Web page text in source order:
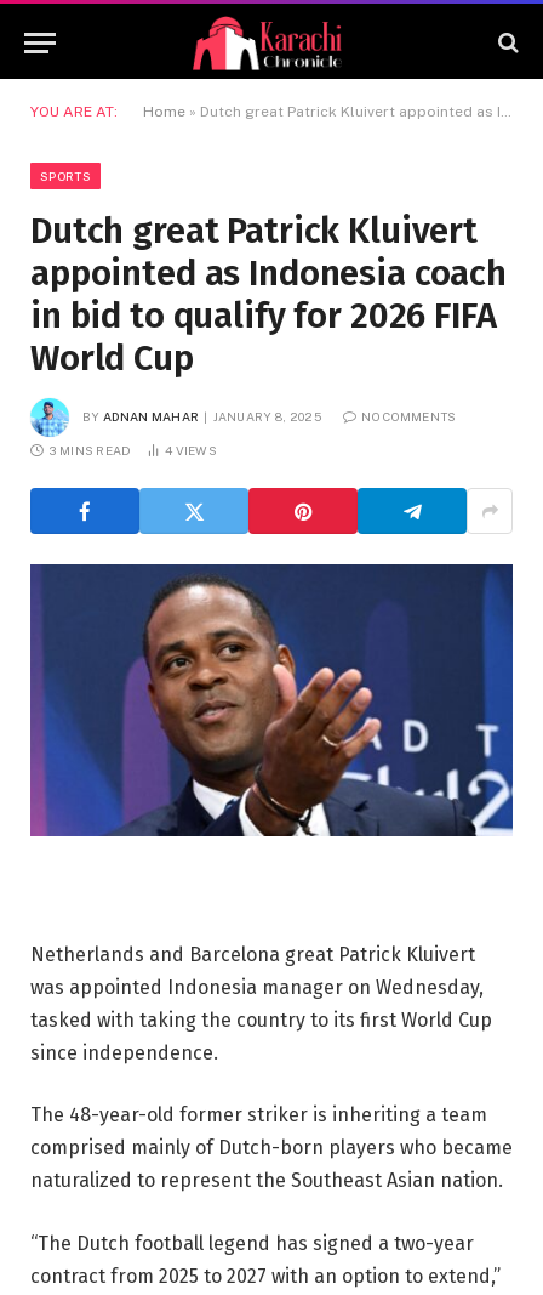
YOU ARE AT: Home » Dutch great Patrick Kluivert appointed as Indonesia coach in bid to qualify for 2026 FIFA World Cup
SPORTS
Dutch great Patrick Kluivert
appointed as Indonesia coach
in bid to qualify for 2026 FIFA
World Cup
BY ADNAN MAHAR JANUARY 8, 2025 NO COMMENTS
3 MINS READ 4 VIEWS
Netherlands and Barcelona great Patrick Kluivert
was appointed Indonesia manager on Wednesday,
tasked with taking the country to its first World Cup
since independence.
The 48-year-old former striker is inheriting a team
comprised mainly of Dutch-born players who became
naturalized to represent the Southeast Asian nation.
“The Dutch football legend has signed a two-year
contract from 2025 to 2027 with an option to extend,”